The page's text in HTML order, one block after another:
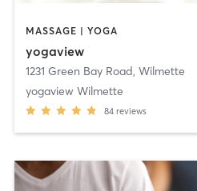
MASSAGE | YOGA
yogaview
1231 Green Bay Road, Wilmette
yogaview Wilmette
84 reviews